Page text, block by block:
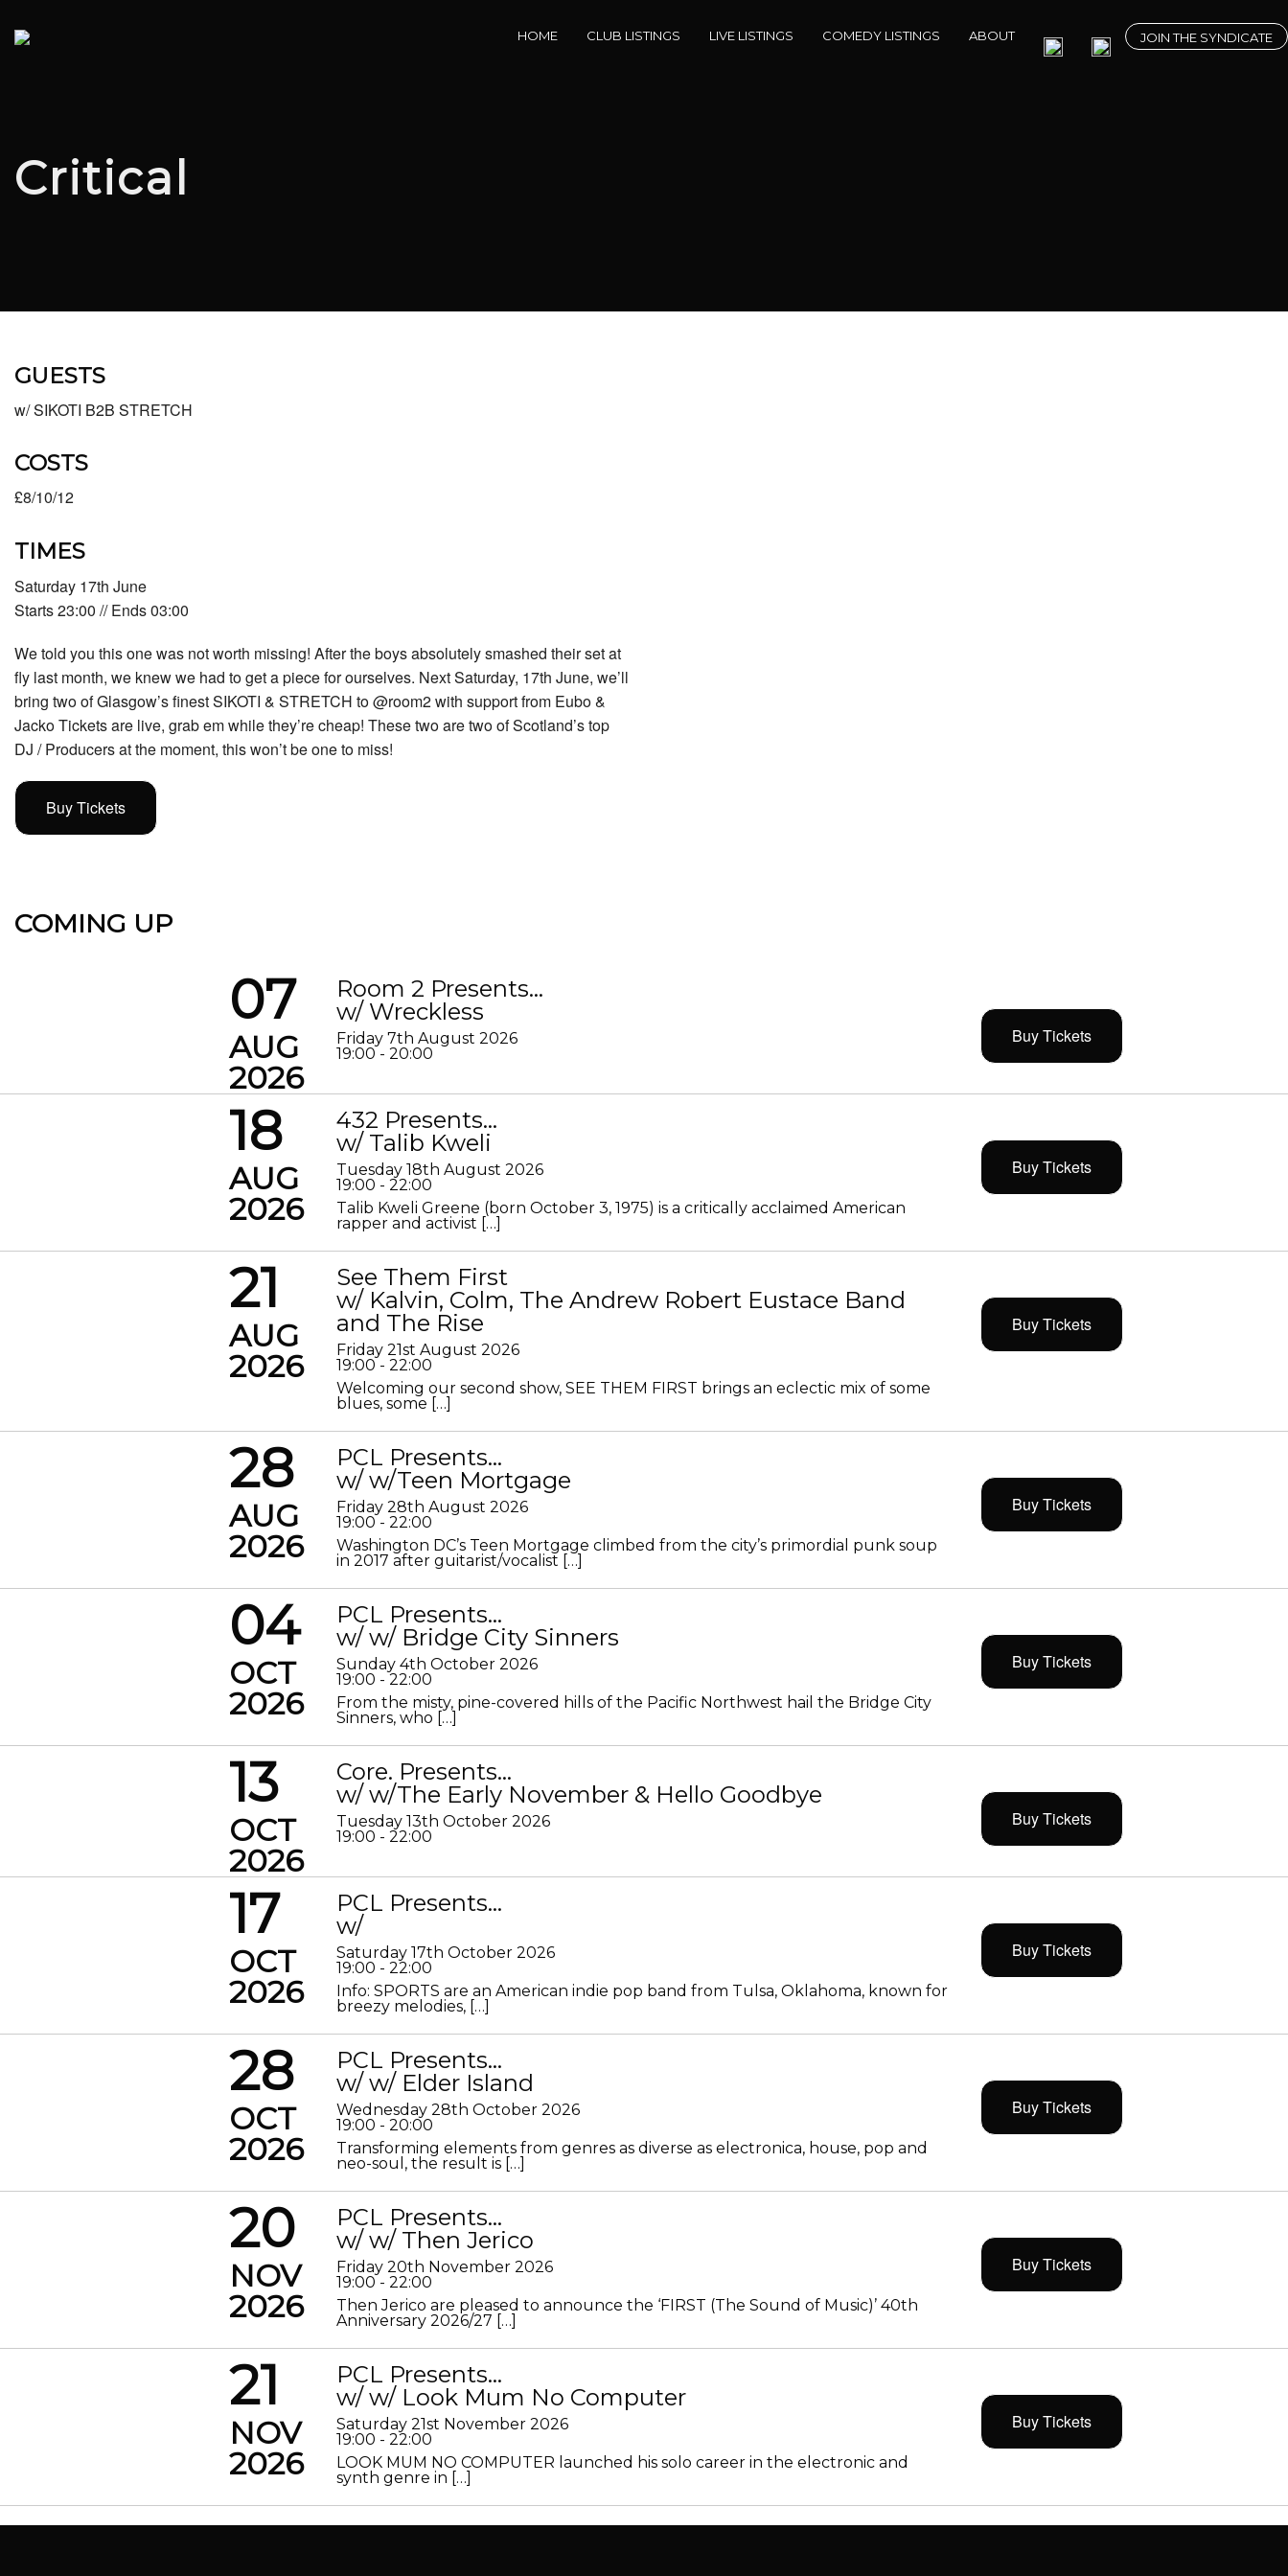
HOME CLUB LISTINGS LIVE LISTINGS COMEDY LISTINGS ABOUT JOIN THE SYNDICATE
Critical
GUESTS
w/ SIKOTI B2B STRETCH
COSTS
£8/10/12
TIMES
Saturday 17th June
Starts 23:00 // Ends 03:00
We told you this one was not worth missing! After the boys absolutely smashed their set at
fly last month, we knew we had to get a piece for ourselves. Next Saturday, 17th June, we’ll
bring two of Glasgow’s finest SIKOTI & STRETCH to @room2 with support from Eubo &
Jacko Tickets are live, grab em while they’re cheap! These two are two of Scotland’s top
DJ / Producers at the moment, this won’t be one to miss!
Buy Tickets
COMING UP
07
AUG
2026
Room 2 Presents…
w/ Wreckless
Friday 7th August 2026
19:00 - 20:00
Buy Tickets
18
AUG
2026
432 Presents…
w/ Talib Kweli
Tuesday 18th August 2026
19:00 - 22:00
Talib Kweli Greene (born October 3, 1975) is a critically acclaimed American
rapper and activist […]
Buy Tickets
21
AUG
2026
See Them First
w/ Kalvin, Colm, The Andrew Robert Eustace Band
and The Rise
Friday 21st August 2026
19:00 - 22:00
Welcoming our second show, SEE THEM FIRST brings an eclectic mix of some
blues, some […]
Buy Tickets
28
AUG
2026
PCL Presents…
w/ w/Teen Mortgage
Friday 28th August 2026
19:00 - 22:00
Washington DC’s Teen Mortgage climbed from the city’s primordial punk soup
in 2017 after guitarist/vocalist […]
Buy Tickets
04
OCT
2026
PCL Presents…
w/ w/ Bridge City Sinners
Sunday 4th October 2026
19:00 - 22:00
From the misty, pine-covered hills of the Pacific Northwest hail the Bridge City
Sinners, who […]
Buy Tickets
13
OCT
2026
Core. Presents…
w/ w/The Early November & Hello Goodbye
Tuesday 13th October 2026
19:00 - 22:00
Buy Tickets
17
OCT
2026
PCL Presents…
w/
Saturday 17th October 2026
19:00 - 22:00
Info: SPORTS are an American indie pop band from Tulsa, Oklahoma, known for
breezy melodies, […]
Buy Tickets
28
OCT
2026
PCL Presents…
w/ w/ Elder Island
Wednesday 28th October 2026
19:00 - 20:00
Transforming elements from genres as diverse as electronica, house, pop and
neo-soul, the result is […]
Buy Tickets
20
NOV
2026
PCL Presents…
w/ w/ Then Jerico
Friday 20th November 2026
19:00 - 22:00
Then Jerico are pleased to announce the ‘FIRST (The Sound of Music)’ 40th
Anniversary 2026/27 […]
Buy Tickets
21
NOV
2026
PCL Presents…
w/ w/ Look Mum No Computer
Saturday 21st November 2026
19:00 - 22:00
LOOK MUM NO COMPUTER launched his solo career in the electronic and
synth genre in […]
Buy Tickets